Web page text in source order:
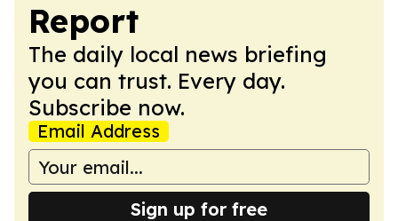
Report
The daily local news briefing
you can trust. Every day.
Subscribe now.
Email Address
Sign up for free